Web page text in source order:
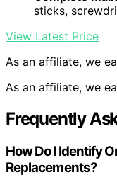
sticks,
View Latest Price
As an affiliate, we
As an affiliate, we
Frequently
How Do I Identify
Replacements?